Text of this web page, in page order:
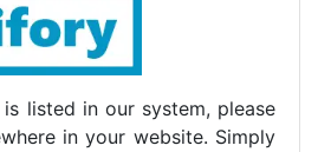
listed in our system, please
in your website. Simply